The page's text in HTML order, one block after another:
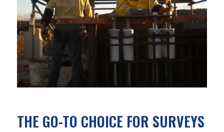
THE GO-TO CHOICE FOR SURVEYS